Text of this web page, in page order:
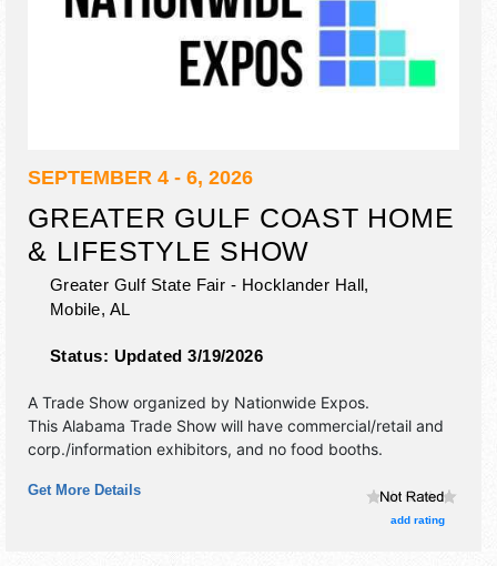
SEPTEMBER 4 - 6, 2026
GREATER GULF COAST HOME
& LIFESTYLE SHOW
Greater Gulf State Fair - Hocklander Hall,
Mobile, AL
Status: Updated 3/19/2026
A Trade Show organized by Nationwide Expos.
This Alabama Trade Show will have commercial/retail and
corp./information exhibitors, and no food booths.
Get More Details
add rating